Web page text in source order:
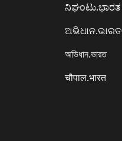
ನಿಘಂಟು.ಭಾರತ
ଅଭିଧାନ.ଭାରତ
অভিধান.ভারত
चौपाल.भारत